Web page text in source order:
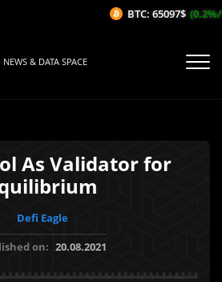
NEWS & DATA SPACE
As Validator for
Defi Eagle
on: 20.08.2021
BTC: 65097$ (0.2%/